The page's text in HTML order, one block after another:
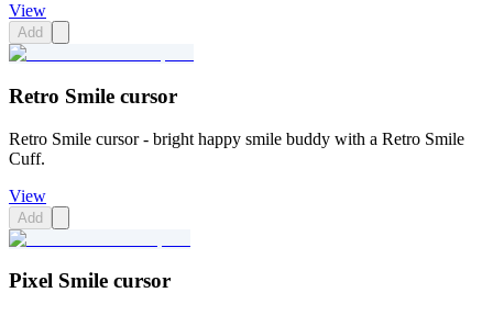
View
Add
Retro Smile cursor
Retro Smile cursor - bright happy smile buddy with a Retro Smile
Cuff.
View
Add
Pixel Smile cursor